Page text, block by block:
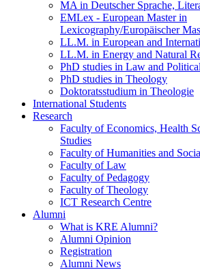
MA in Deutscher Sprache,
EMLex - European Master in
Lexicography/Europäischer
LL.M. in European and
LL.M. in Energy and Natural
PhD studies in Law and
PhD studies in Theology
Doktoratsstudium in Theologie
International Students
Research
Faculty of Economics, Health
Studies
Faculty of Humanities and
Faculty of Law
Faculty of Pedagogy
Faculty of Theology
ICT Research Centre
Alumni
What is KRE Alumni?
Alumni Opinion
Registration
Alumni News